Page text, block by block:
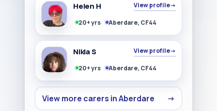
Helen H View profile→
20+ yrs Aberdare, CF44
Nikla S View profile→
20+ yrs Aberdare, CF44
View more carers in Aberdare →